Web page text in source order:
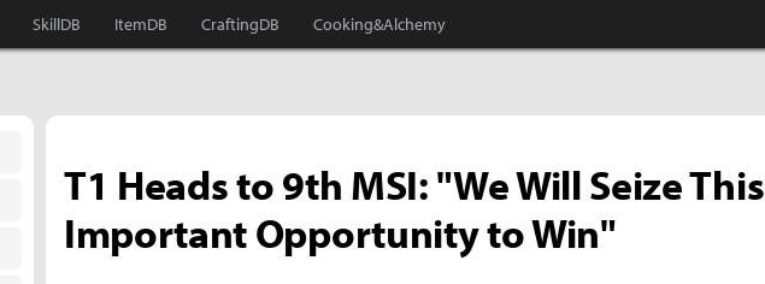
SkillDB ItemDB CraftingDB Cooking&Alchemy
T1 Heads to 9th MSI: "We Will Seize This
Important Opportunity to Win"